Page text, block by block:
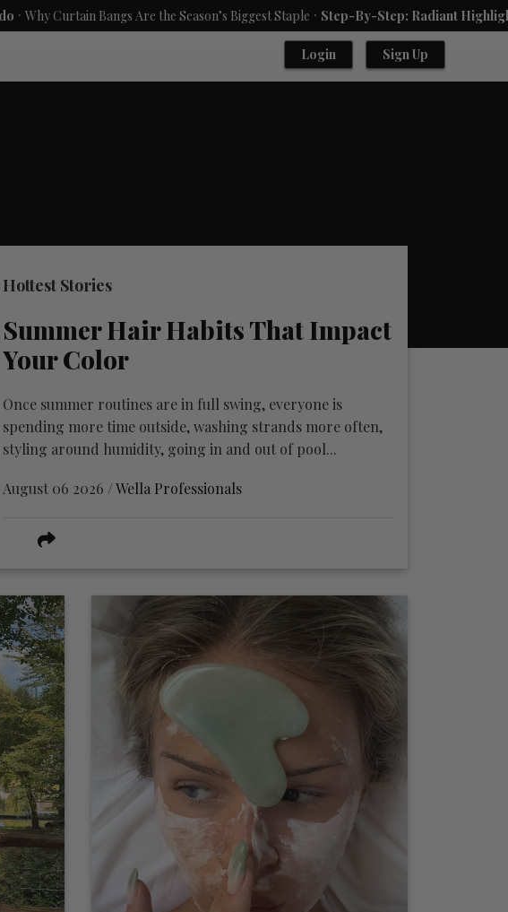
Bangs Are the Season’s Biggest Staple.Step-By-Step: Radiant Highlights Using A
Login Sign Up
Hottest Stories
Summer Hair Habits That Impact
Your Color
Once summer routines are in full swing, everyone is
spending more time outside, washing strands more often,
styling around humidity, going in and out of pool...
August 06 2026 /Wella Professionals